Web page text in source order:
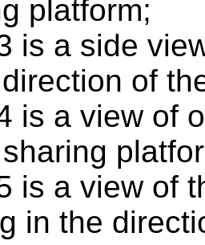
platform;
is a side
of
is a view of
is a view of
in the